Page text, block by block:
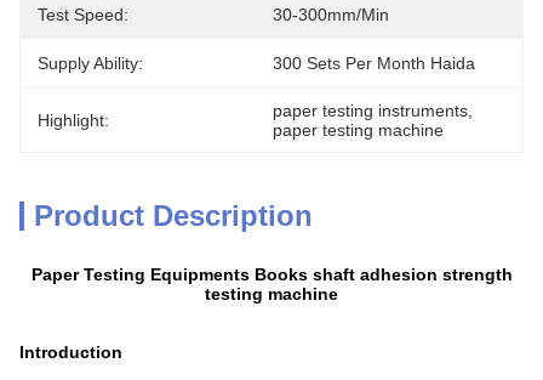
Test Speed: 30-300mm/min
Supply Ability: 300 Sets Per Month Haida
Highlight: paper testing instruments
paper testing machine
Product Description
Paper Testing Equipments Books shaft adhesion strength
testing machine
Introduction